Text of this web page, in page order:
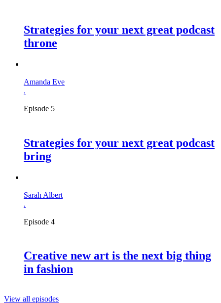
Strategies for your next great podcast
throne
Amanda Eve
.
Episode 5
Strategies for your next great podcast
bring
Sarah Albert
.
Episode 4
Creative new art is the next big thing
in fashion
View all episodes